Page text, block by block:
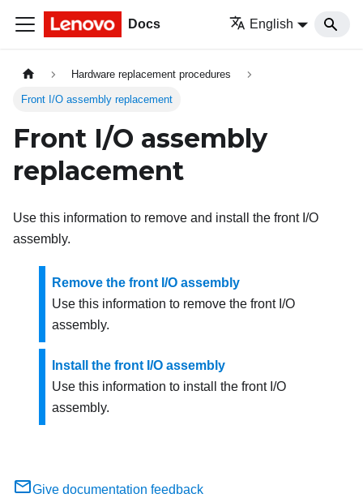
Docs English
Hardware replacement procedures
Front I/O assembly replacement
Front I/O assembly
replacement
Use this information to remove and install the front I/O
assembly.
Remove the front I/O assembly
Use this information to remove the front I/O
assembly.
Install the front I/O assembly
Use this information to install the front I/O
assembly.
Give documentation feedback